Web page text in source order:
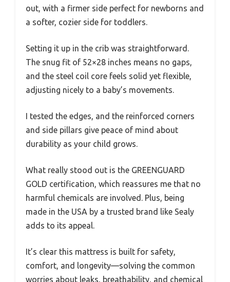
out, with a firmer side perfect for newborns and
a softer, cozier side for toddlers.
Setting it up in the crib was straightforward.
The snug fit of 52×28 inches means no gaps,
and the steel coil core feels solid yet flexible,
adjusting nicely to a baby’s movements.
I tested the edges, and the reinforced corners
and side pillars give peace of mind about
durability as your child grows.
What really stood out is the GREENGUARD
GOLD certification, which reassures me that no
harmful chemicals are involved. Plus, being
made in the USA by a trusted brand like Sealy
adds to its appeal.
It’s clear this mattress is built for safety,
comfort, and longevity—solving the common
worries about leaks, breathability, and chemical